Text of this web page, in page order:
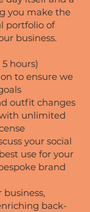
you make the
portfolio of
business.
hours)
to ensure we
outfit changes
unlimited
your social
use for your
brand
back-